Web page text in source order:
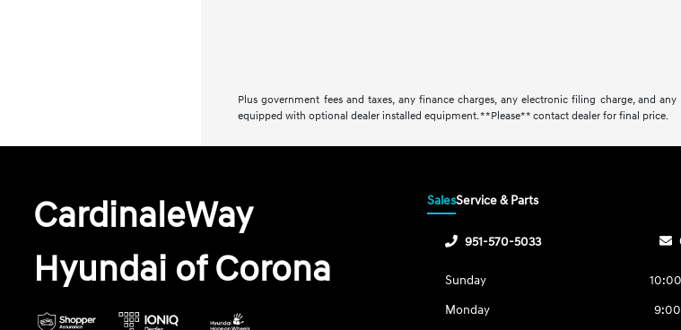
Plus government fees and taxes, any finance charges, any electronic filing charge, and
equipped with optional dealer installed equipment. **Please** contact dealer for final price.
CardinaleWay
Hyundai of Corona
SalesService & Parts
951-570-5033
Sunday
Monday